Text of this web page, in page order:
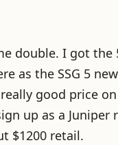
double. I got the
as the SSG 5
good price
up as a Juniper
$1200 retail.